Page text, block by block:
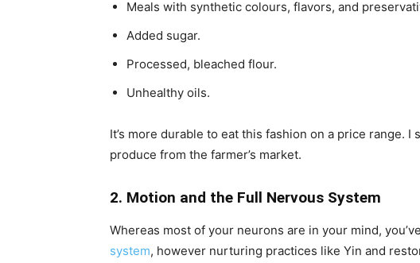
Meals with synthetic colours, flavors, and
Added sugar.
Processed, bleached flour.
Unhealthy oils.
It’s more durable to eat this fashion on a price range.
produce from the farmer’s market.
2. Motion and the Full Nervous System
Whereas most of your neurons are in your mind,
system, however nurturing practices like Yin and